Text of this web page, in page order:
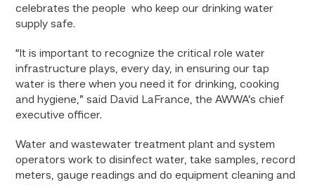
celebrates the people who keep our drinking water
supply safe.
“It is important to recognize the critical role water
infrastructure plays, every day, in ensuring our tap
water is there when you need it for drinking, cooking
and hygiene,” said David LaFrance, the AWWA’s chief
executive officer.
Water and wastewater treatment plant and system
operators work to disinfect water, take samples, record
meters, gauge readings and do equipment cleaning and